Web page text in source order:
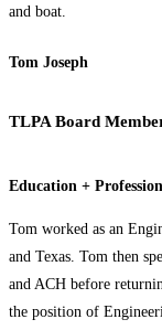
and boat.
Tom Joseph
TLPA Board
Education +
Tom worked as an
and Texas. Tom then
and ACH before
the position of